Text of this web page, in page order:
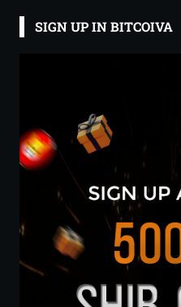
SIGN UP IN BITCOIVA